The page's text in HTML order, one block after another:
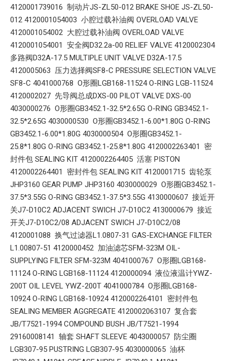
4120001739016 制动片JS-ZL50-012 BRAKE SHOE JS-ZL50-
012 4120001054003 小腔过载补油阀 OVERLOAD VALVE
4120001054002 大腔过载补油阀 OVERLOAD VALVE
4120001054001 安全阀D32.2a-00 RELIEF VALVE 4120002304
多路阀D32A-17.5 MULTIPLE UNIT VALVE D32A-17.5
4120005063 压力选择阀SF8-C PRESSURE SELECTION VALVE
SF8-C 4041000768 O形圈LGB168-11524 O-RING LGB-11524
4120002027 先导阀总成DXS-00 PILOT VALVE DXS-00
4030000276 O形圈GB3452.1-32.5*2.65G O-RING GB3452.1-
32.5*2.65G 4030000530 O形圈GB3452.1-6.00*1.80G O-RING
GB3452.1-6.00*1.80G 4030000504 O形圈GB3452.1-
25.8*1.80G O-RING GB3452.1-25.8*1.80G 4120002263401 密
封件包 SEALING KIT 4120002264405 活塞 PISTON
4120002264401 密封件包 SEALING KIT 4120001715 齿轮泵
JHP3160 GEAR PUMP JHP3160 4030000029 O形圈GB3452.1-
37.5*3.55G O-RING GB3452.1-37.5*3.55G 4130000607 接近开
关J7-D10C2 ADJACENT SWICH J7-D10C2 4130000679 接近
开关J7-D10C2/08 ADJACENT SWICH J7-D10C2/08
4120001088 换气过滤器L1.0807-31 GAS-EXCHANGE FILTER
L1.00807-51 4120000452 加油滤芯SFM-323M OIL-
SUPPLYING FILTER SFM-323M 4041000767 O形圈LGB168-
11124 O-RING LGB168-11124 4120000094 液位液温计YWZ-
200T OIL LEVEL YWZ-200T 4041000784 O形圈LGB168-
10924 O-RING LGB168-10924 4120002264101 密封件包
SEALING MEMBER AGGREGATE 4120002063107 复合套
JB/T7521-1994 COMPOUND BUSH JB/T7521-1994
29160008141 轴套 SHAFT SLEEVE 4043000057 防尘圈
LGB307-95 PUSTRING LGB307-95 4030000065 油杯